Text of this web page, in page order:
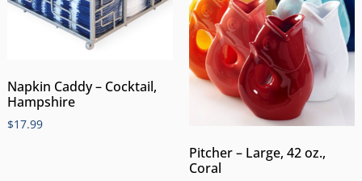
Napkin Caddy – Cocktail,
Hampshire
$17.99
Pitcher – Large, 42 oz.,
Coral